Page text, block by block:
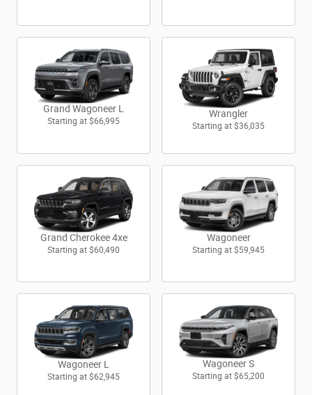
Grand Wagoneer L
Starting at $66,995
Wrangler
Starting at $36,035
Grand Cherokee 4xe
Starting at $60,490
Wagoneer
Starting at $59,945
Wagoneer L
Starting at $62,945
Wagoneer S
Starting at $65,200